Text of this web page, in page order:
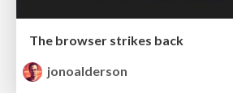
The browser strikes back
jonoalderson